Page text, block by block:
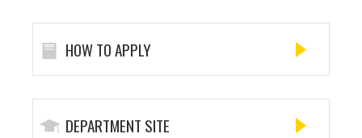
HOW TO APPLY
DEPARTMENT SITE